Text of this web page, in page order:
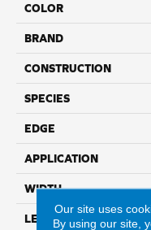
COLOR
BRAND
CONSTRUCTION
SPECIES
EDGE
APPLICATION
WIDTH
LENGTH
Our site uses
By using our site,